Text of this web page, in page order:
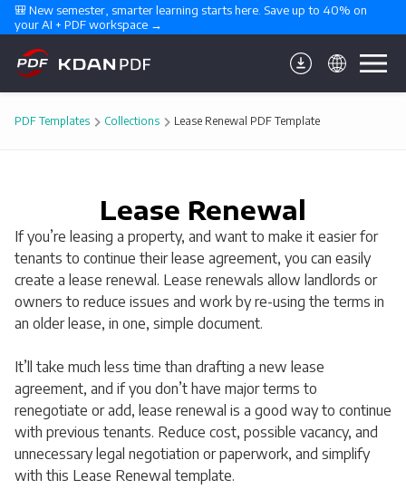
🎒 New semester, smarter learning starts here. Save up to 40% on
your AI + PDF workspace →
PDF Templates Collections Lease Renewal PDF Template
Lease Renewal
If you’re leasing a property, and want to make it easier for
tenants to continue their lease agreement, you can easily
create a lease renewal. Lease renewals allow landlords or
owners to reduce issues and work by re-using the terms in
an older lease, in one, simple document.
It’ll take much less time than drafting a new lease
agreement, and if you don’t have major terms to
renegotiate or add, lease renewal is a good way to continue
with previous tenants. Reduce cost, possible vacancy, and
unnecessary legal negotiation or paperwork, and simplify
with this Lease Renewal template.